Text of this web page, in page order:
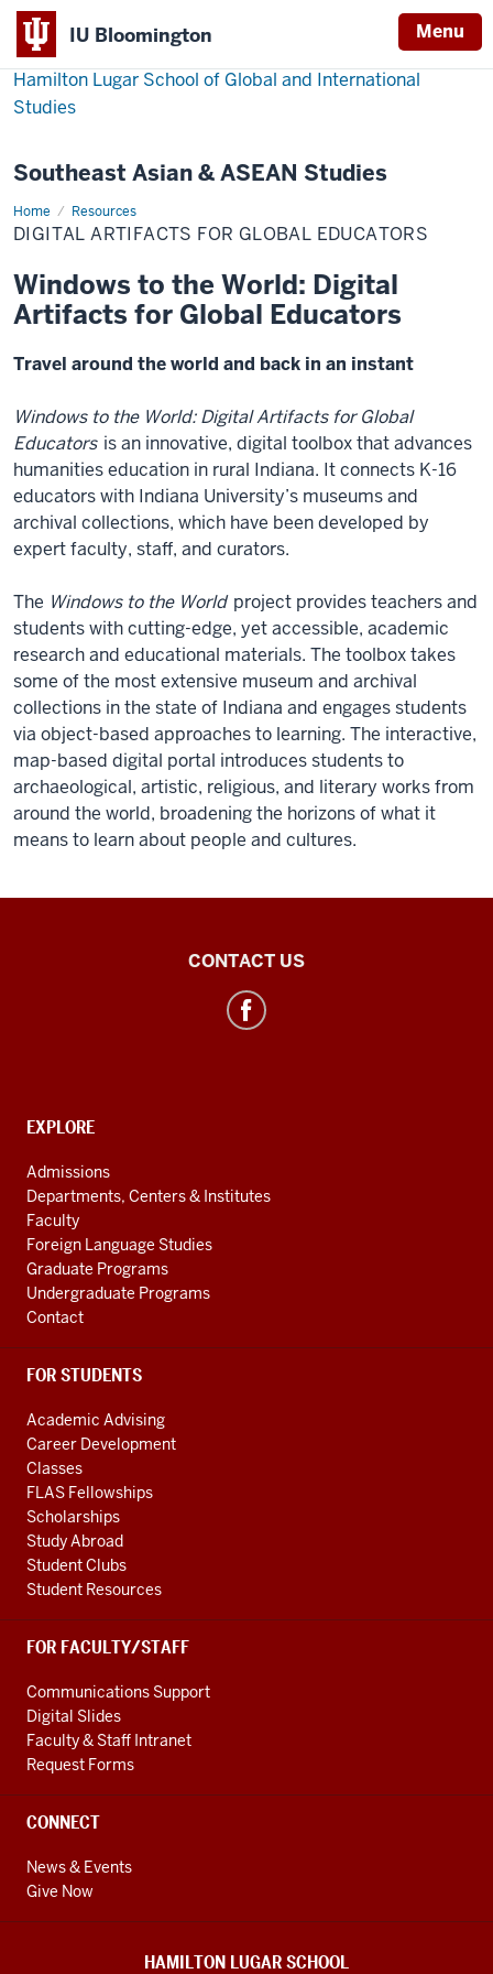
IU Bloomington Menu
Hamilton Lugar School of Global and International
Studies
Southeast Asian & ASEAN Studies
Home Resources
Digital
Artifacts
for
Educators
DIGITAL ARTIFACTS FOR GLOBAL EDUCATORS
Windows to the World: Digital
Artifacts for Global Educators
Travel around the world and back in an instant
Windows to the World: Digital Artifacts for Global
Educators is an innovative, digital toolbox that advances
humanities education in rural Indiana. It connects K-16
educators with Indiana University’s museums and
archival collections, which have been developed by
expert faculty, staff, and curators.
The Windows to the World project provides teachers and
students with cutting-edge, yet accessible, academic
research and educational materials. The toolbox takes
some of the most extensive museum and archival
collections in the state of Indiana and engages students
via object-based approaches to learning. The interactive,
map-based digital portal introduces students to
archaeological, artistic, religious, and literary works from
around the world, broadening the horizons of what it
means to learn about people and cultures.
social
channels
CONTACT US
CONTACT,
AND
ADDITIONAL
LINKS
EXPLORE
Admissions
Departments, Centers & Institutes
Faculty
Foreign Language Studies
Graduate Programs
Undergraduate Programs
Contact
FOR STUDENTS
Academic Advising
Career Development
Classes
FLAS Fellowships
Scholarships
Study Abroad
Student Clubs
Student Resources
FOR FACULTY/STAFF
Communications Support
Digital Slides
Faculty & Staff Intranet
Request Forms
CONNECT
News & Events
Give Now
HAMILTON LUGAR SCHOOL